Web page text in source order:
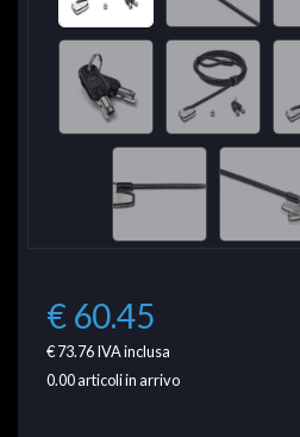
€ 60.45
€ 73.76IVA inclusa
0.00articoli in arrivo